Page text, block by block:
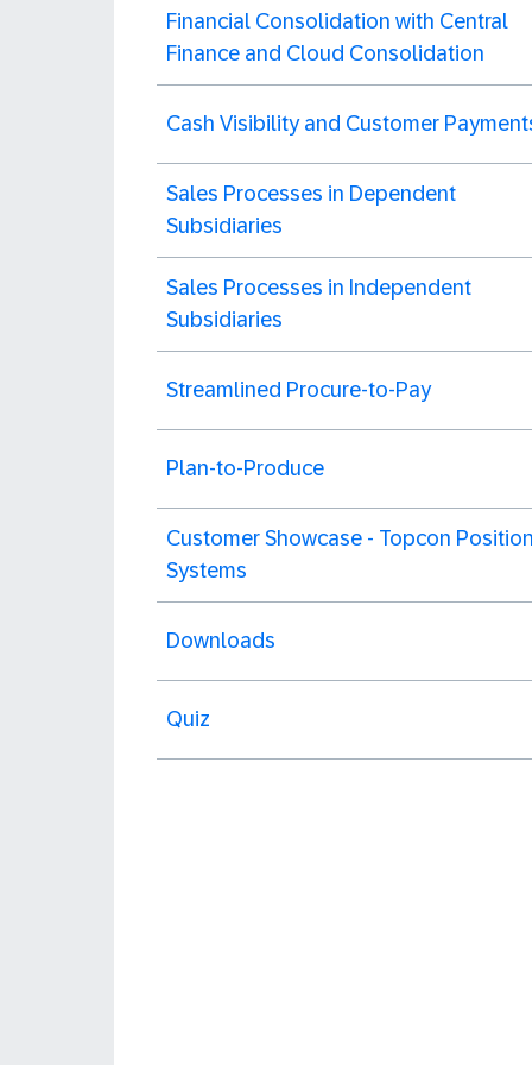
Financial Consolidation with Central
Finance and Cloud Consolidation
Cash Visibility and Customer
Sales Processes in Dependent
Subsidiaries
Sales Processes in Independent
Subsidiaries
Streamlined Procure-to-Pay
Plan-to-Produce
Customer Showcase - Topcon
Systems
Downloads
Quiz